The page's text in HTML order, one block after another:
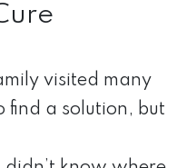
visited many
find a solution, but